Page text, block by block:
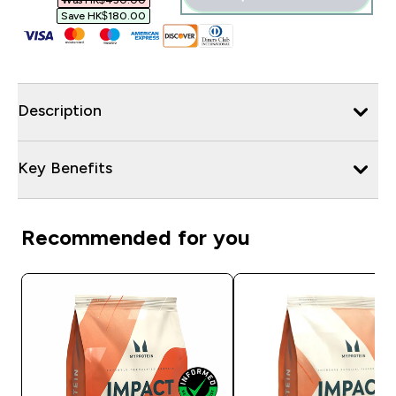
Save HK$180.00‎
Description
Key Benefits
Recommended for you